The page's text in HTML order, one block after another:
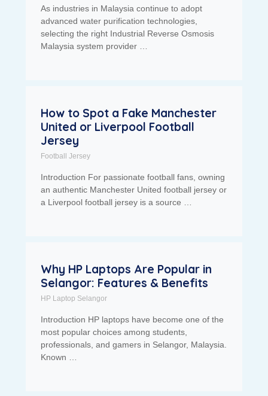
As industries in Malaysia continue to adopt
advanced water purification technologies,
selecting the right Industrial Reverse Osmosis
Malaysia system provider …
How to Spot a Fake Manchester
United or Liverpool Football
Jersey
Football Jersey
Introduction For passionate football fans, owning
an authentic Manchester United football jersey or
a Liverpool football jersey is a source …
Why HP Laptops Are Popular in
Selangor: Features & Benefits
HP Laptop Selangor
Introduction HP laptops have become one of the
most popular choices among students,
professionals, and gamers in Selangor, Malaysia.
Known …